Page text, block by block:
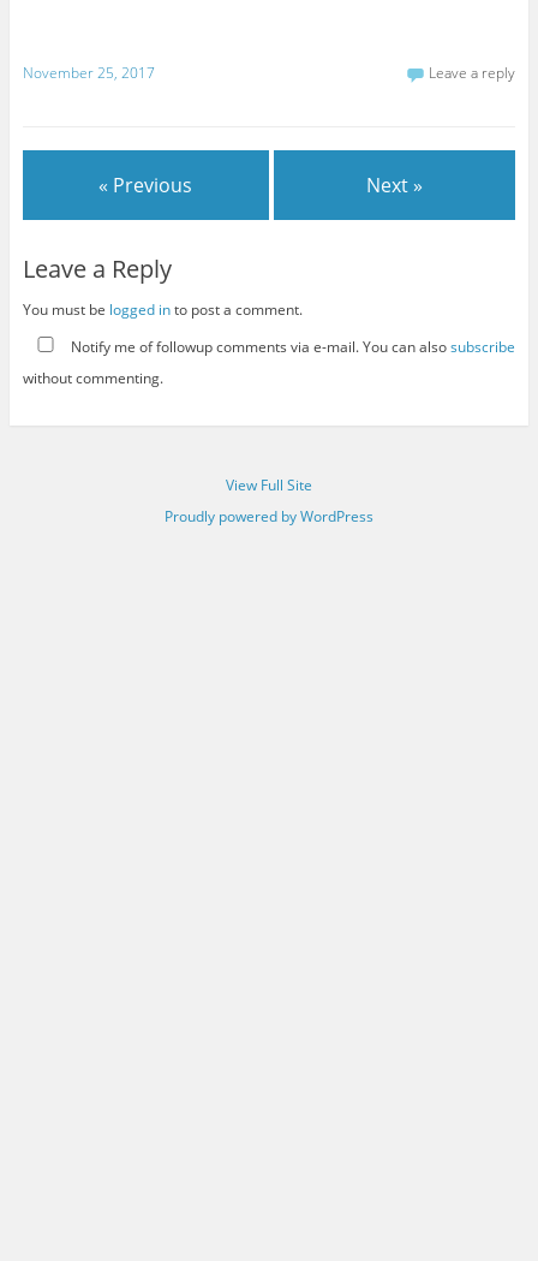
November 25, 2017 Leave a reply
« Previous Next »
Leave a Reply
You must be logged into post a comment.
Notify me of followup comments via e-mail. You can alsosubscribe
without commenting.
View Full Site
Proudly powered by WordPress